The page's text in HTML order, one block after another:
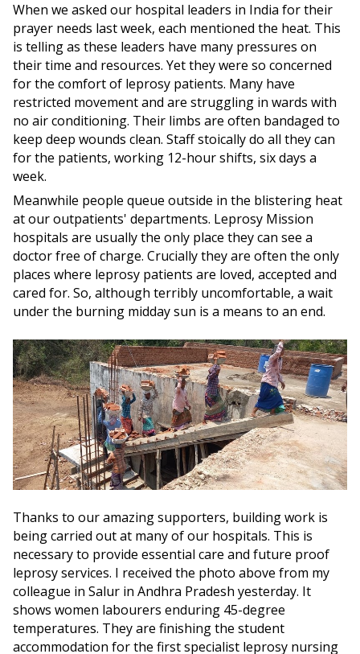
When we asked our hospital leaders in India for their
prayer needs last week, each mentioned the heat. This
is telling as these leaders have many pressures on
their time and resources. Yet they were so concerned
for the comfort of leprosy patients. Many have
restricted movement and are struggling in wards with
no air conditioning. Their limbs are often bandaged to
keep deep wounds clean. Staff stoically do all they can
for the patients, working 12-hour shifts, six days a
week.
Meanwhile people queue outside in the blistering heat
at our outpatients' departments. Leprosy Mission
hospitals are usually the only place they can see a
doctor free of charge. Crucially they are often the only
places where leprosy patients are loved, accepted and
cared for. So, although terribly uncomfortable, a wait
under the burning midday sun is a means to an end.
Thanks to our amazing supporters, building work is
being carried out at many of our hospitals. This is
necessary to provide essential care and future proof
leprosy services. I received the photo above from my
colleague in Salur in Andhra Pradesh yesterday. It
shows women labourers enduring 45-degree
temperatures. They are finishing the student
accommodation for the first specialist leprosy nursing